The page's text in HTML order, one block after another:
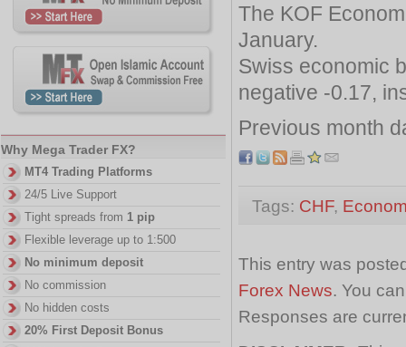
The KOF
January.
Swiss economic
negative -0.17,
Previous month
Tags: CHF,
This entry was
Forex News. You
Responses are
Why Mega Trader FX?
MT4 Trading Platforms
24/5 Live Support
Tight spreads from 1 pip
Flexible leverage up to 1:500
No minimum deposit
No commission
No hidden costs
20% First Deposit Bonus